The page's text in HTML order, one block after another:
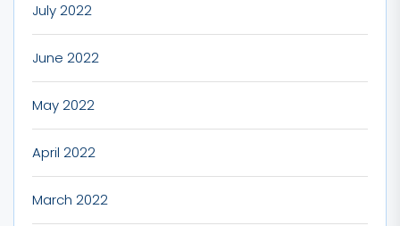
July 2022
June 2022
May 2022
April 2022
March 2022